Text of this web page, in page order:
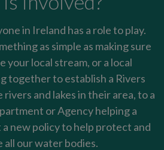
in Ireland has a role to play.
as simple as making sure
your local stream, or a local
together to establish a Rivers
and lakes in their area, to a
or Agency helping a
new policy to help protect and
all our water bodies.